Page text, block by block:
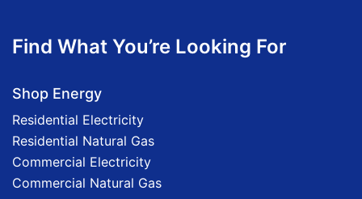
Find What You’re Looking For
Shop Energy
Residential Electricity
Residential Natural Gas
Commercial Electricity
Commercial Natural Gas